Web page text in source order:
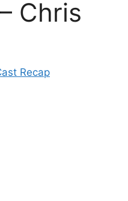
Chris
Recap